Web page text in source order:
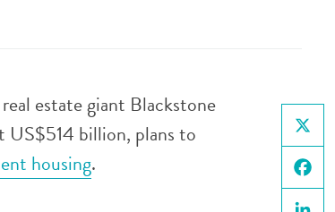
X
Facebook
estate giant Blackstone
US$514 billion, plans to
housing.